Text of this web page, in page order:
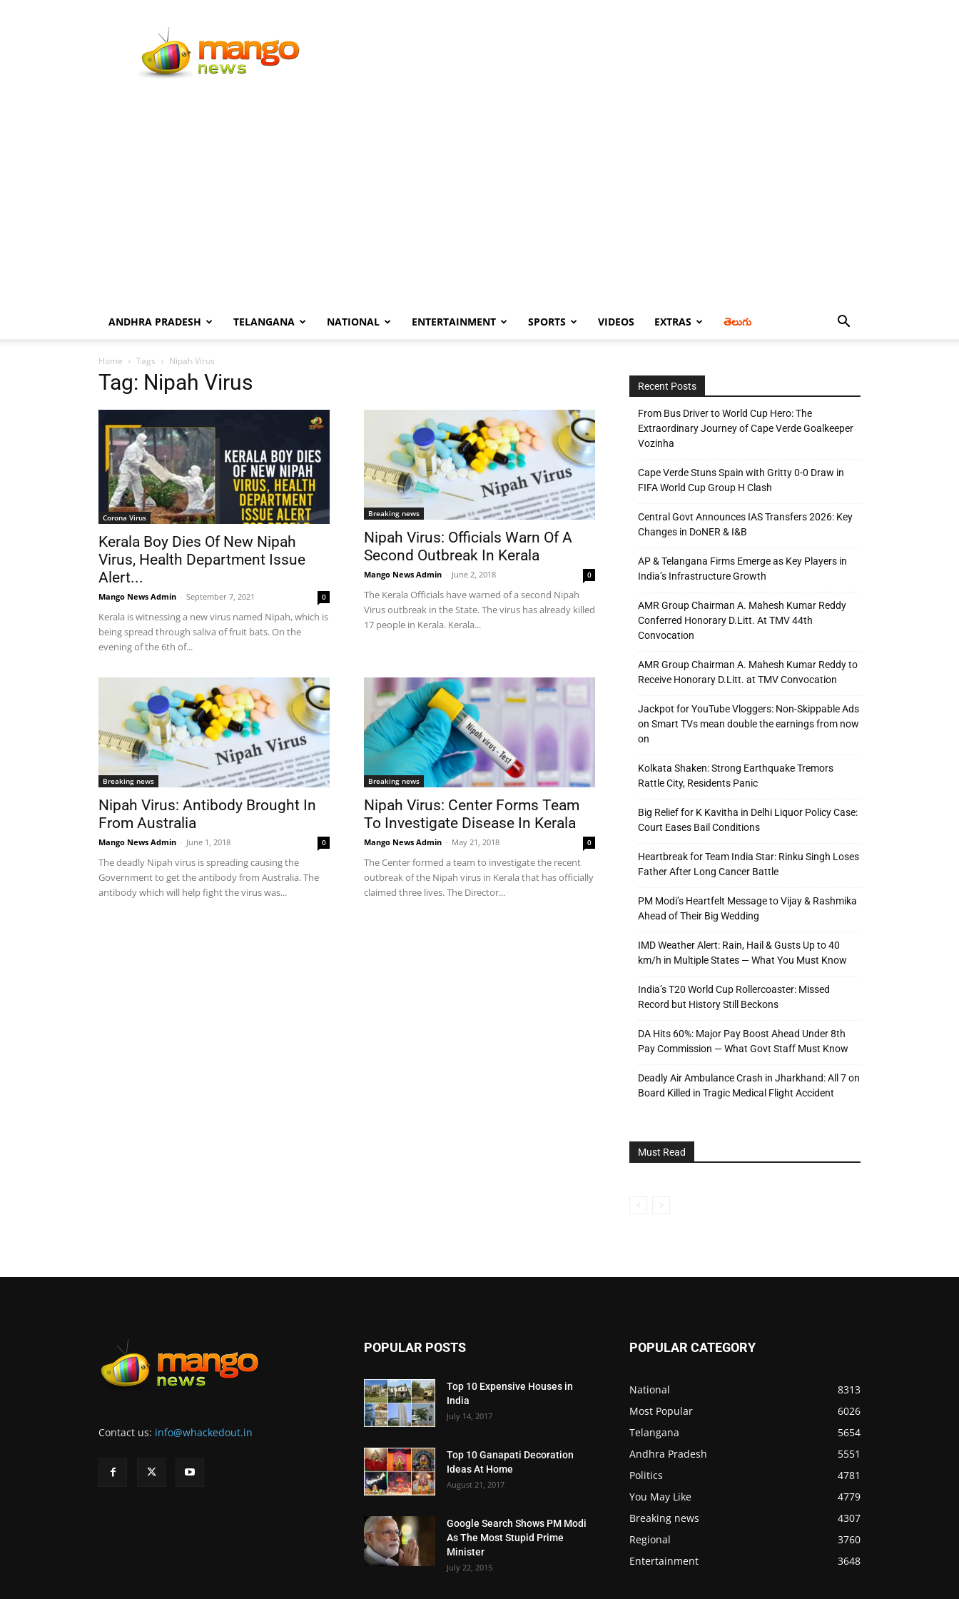
News
ANDHRA PRADESH TELANGANA NATIONAL ENTERTAINMENT SPORTS VIDEOS EXTRAS తెలుగు
Home Tags Nipah Virus
Tag: Nipah Virus
Corona Virus
Kerala Boy Dies Of New Nipah
Virus, Health Department Issue
Alert...
Mango News Admin - September 7, 2021 0
Kerala is witnessing a new virus named Nipah, which is
being spread through saliva of fruit bats. On the
evening of the 6th of...
Breaking news
Nipah Virus: Officials Warn Of A
Second Outbreak In Kerala
Mango News Admin - June 2, 2018 0
The Kerala Officials have warned of a second Nipah
Virus outbreak in the State. The virus has already killed
17 people in Kerala. Kerala...
Breaking news
Nipah Virus: Antibody Brought In
From Australia
Mango News Admin - June 1, 2018 0
The deadly Nipah virus is spreading causing the
Government to get the antibody from Australia. The
antibody which will help fight the virus was...
Breaking news
Nipah Virus: Center Forms Team
To Investigate Disease In Kerala
Mango News Admin - May 21, 2018 0
The Center formed a team to investigate the recent
outbreak of the Nipah virus in Kerala that has officially
claimed three lives. The Director...
Recent Posts
From Bus Driver to World Cup Hero: The
Extraordinary Journey of Cape Verde Goalkeeper
Vozinha
Cape Verde Stuns Spain with Gritty 0-0 Draw in
FIFA World Cup Group H Clash
Central Govt Announces IAS Transfers 2026: Key
Changes in DoNER & I&B
AP & Telangana Firms Emerge as Key Players in
India’s Infrastructure Growth
AMR Group Chairman A. Mahesh Kumar Reddy
Conferred Honorary D.Litt. At TMV 44th
Convocation
AMR Group Chairman A. Mahesh Kumar Reddy to
Receive Honorary D.Litt. at TMV Convocation
Jackpot for YouTube Vloggers: Non-Skippable Ads
on Smart TVs mean double the earnings from now
on
Kolkata Shaken: Strong Earthquake Tremors
Rattle City, Residents Panic
Big Relief for K Kavitha in Delhi Liquor Policy Case:
Court Eases Bail Conditions
Heartbreak for Team India Star: Rinku Singh Loses
Father After Long Cancer Battle
PM Modi’s Heartfelt Message to Vijay & Rashmika
Ahead of Their Big Wedding
IMD Weather Alert: Rain, Hail & Gusts Up to 40
km/h in Multiple States — What You Must Know
India’s T20 World Cup Rollercoaster: Missed
Record but History Still Beckons
DA Hits 60%: Major Pay Boost Ahead Under 8th
Pay Commission — What Govt Staff Must Know
Deadly Air Ambulance Crash in Jharkhand: All 7 on
Board Killed in Tragic Medical Flight Accident
Must Read
Contact us: info@whackedout.in
POPULAR POSTS
Top 10 Expensive Houses in
India
July 14, 2017
Top 10 Ganapati Decoration
Ideas At Home
August 21, 2017
Google Search Shows PM Modi
As The Most Stupid Prime
Minister
July 22, 2015
POPULAR CATEGORY
National
8313
Most Popular
6026
Telangana
5654
Andhra Pradesh
5551
Politics
4781
You May Like
4779
Breaking news
4307
Regional
3760
Entertainment
3648